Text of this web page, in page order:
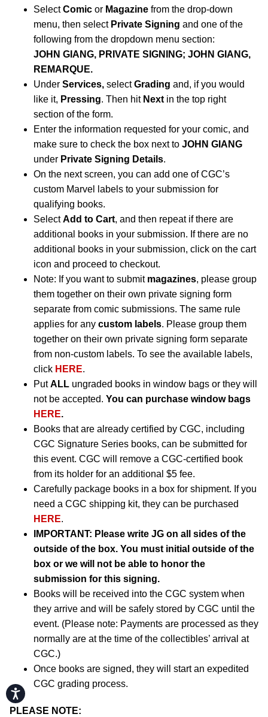
Accessibility
SelectComic or Magazine from the drop-down
menu, then select Private Signing and one of the
following from the dropdown menu section:
JOHN GIANG, PRIVATE SIGNING; JOHN GIANG,
REMARQUE.
Under Services, selectGrading and, if you would
like it, Pressing. Then hit Next in the top right
section of the form.
Enter the information requested for your comic, and
make sure to check the box next to JOHN GIANG
under Private Signing Details.
On the next screen, you can add one of CGC’s
custom Marvel labels to your submission for
qualifying books.
SelectAdd to Cart, and then repeat if there are
additional books in your submission. If there are no
additional books in your submission, click on the cart
icon and proceed to checkout.
Note: If you want to submit magazines, please group
them together on their own private signing form
separate from comic submissions. The same rule
applies for any custom labels. Please group them
together on their own private signing form separate
from non-custom labels. To see the available labels,
click HERE.
PutALL ungraded books in window bags or they will
not be accepted. You can purchase window bags
HERE.
Books that are already certified by CGC, including
CGC Signature Series books, can be submitted for
this event. CGC will remove a CGC-certified book
from its holder for an additional $5 fee.
Carefully package books in a box for shipment. If you
need a CGC shipping kit, they can be purchased
HERE.
IMPORTANT: Please write JG on all sides of the
outside of the box. You must initial outside of the
box or we will not be able to honor the
submission for this signing.
Books will be received into the CGC system when
they arrive and will be safely stored by CGC until the
event. (Please note: Payments are processed as they
normally are at the time of the collectibles’ arrival at
CGC.)
Once books are signed, they will start an expedited
CGC grading process.
PLEASE NOTE: